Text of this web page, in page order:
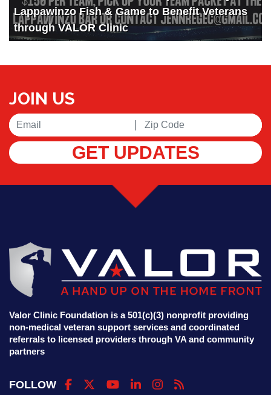
Lappawinzo Fish & Game to Benefit Veterans
through VALOR Clinic
JOIN US
GET UPDATES
Valor Clinic Foundation is a 501(c)(3) nonprofit providing
non-medical veteran support services and coordinated
referrals to licensed providers through VA and community
partners
FOLLOW